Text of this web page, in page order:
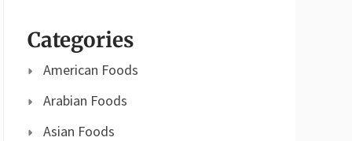
Categories
American Foods
Arabian Foods
Asian Foods